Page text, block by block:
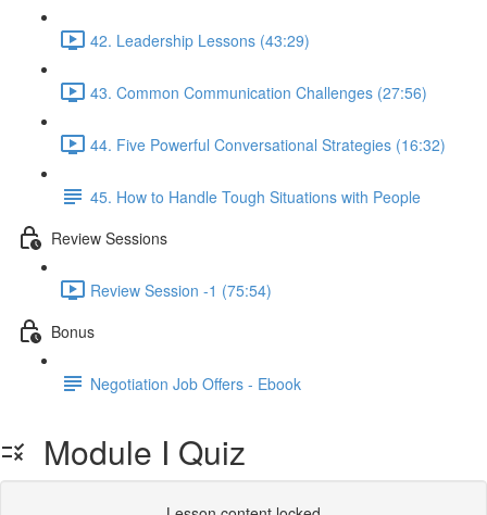
42. Leadership Lessons (43:29)
43. Common Communication Challenges (27:56)
44. Five Powerful Conversational Strategies (16:32)
45. How to Handle Tough Situations with People
Review Sessions
Review Session -1 (75:54)
Bonus
Negotiation Job Offers - Ebook
Module I Quiz